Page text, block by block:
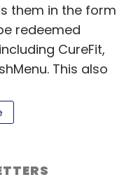
them in the form
redeemed
CureFit,
This also
selling and up-
likely to launch